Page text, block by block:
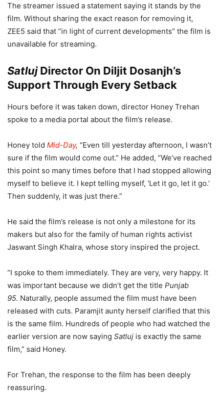
The streamer issued a statement saying it stands by the
film. Without sharing the exact reason for removing it,
ZEE5 said that “in light of current developments” the film is
unavailable for streaming.
SatlujDirector On Diljit Dosanjh’s
Support Through Every Setback
Hours before it was taken down, director Honey Trehan
spoke to a media portal about the film’s release.
Honey told Mid-Day, “Even till yesterday afternoon, I wasn’t
sure if the film would come out.” He added, “We’ve reached
this point so many times before that I had stopped allowing
myself to believe it. I kept telling myself, ‘Let it go, let it go.’
Then suddenly, it was just there.”
He said the film’s release is not only a milestone for its
makers but also for the family of human rights activist
Jaswant Singh Khalra, whose story inspired the project.
“I spoke to them immediately. They are very, very happy. It
was important because we didn’t get the title Punjab
95. Naturally, people assumed the film must have been
released with cuts. Paramjit aunty herself clarified that this
is the same film. Hundreds of people who had watched the
earlier version are now saying Satluj is exactly the same
film,” said Honey.
For Trehan, the response to the film has been deeply
reassuring.